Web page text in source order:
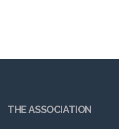
THE ASSOCIATION